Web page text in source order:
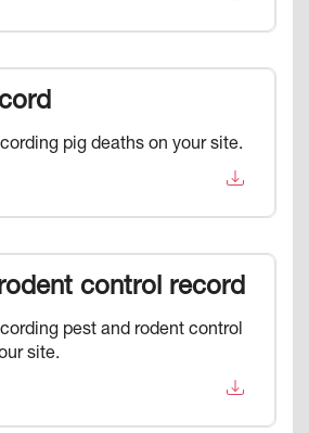
pig deaths on your site.
control record
pest and rodent control
site.